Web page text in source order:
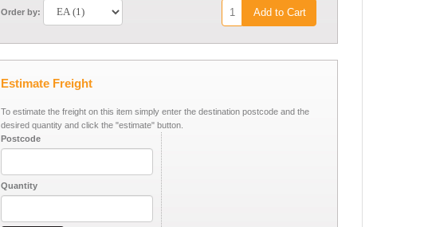
Order by: Add to Cart
Estimate Freight
To estimate the freight on this item simply enter the destination postcode and the
desired quantity and click the "estimate" button.
Postcode
Quantity